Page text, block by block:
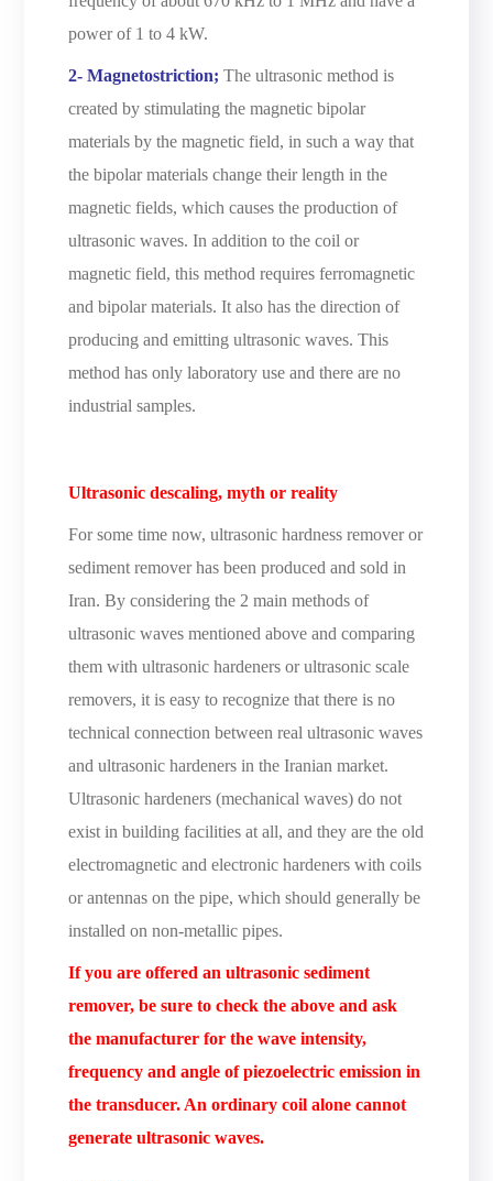
power of 1 to 4 kW.
2- Magnetostriction; The ultrasonic method is
created by stimulating the magnetic bipolar
materials by the magnetic field, in such a way that
the bipolar materials change their length in the
magnetic fields, which causes the production of
ultrasonic waves. In addition to the coil or
magnetic field, this method requires ferromagnetic
and bipolar materials. It also has the direction of
producing and emitting ultrasonic waves. This
method has only laboratory use and there are no
industrial samples.
Ultrasonic descaling, myth or reality
For some time now, ultrasonic hardness remover or
sediment remover has been produced and sold in
Iran. By considering the 2 main methods of
ultrasonic waves mentioned above and comparing
them with ultrasonic hardeners or ultrasonic scale
removers, it is easy to recognize that there is no
technical connection between real ultrasonic waves
and ultrasonic hardeners in the Iranian market.
Ultrasonic hardeners (mechanical waves) do not
exist in building facilities at all, and they are the old
electromagnetic and electronic hardeners with coils
or antennas on the pipe, which should generally be
installed on non-metallic pipes.
If you are offered an ultrasonic sediment
remover, be sure to check the above and ask
the manufacturer for the wave intensity,
frequency and angle of piezoelectric emission in
the transducer. An ordinary coil alone cannot
generate ultrasonic waves.